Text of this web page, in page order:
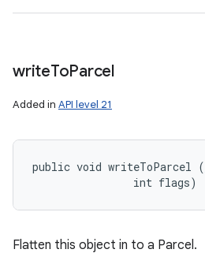
writeToParcel
Added in API level 21
public void writeToParcel (
                int flags)
Flatten this object in to a Parcel.